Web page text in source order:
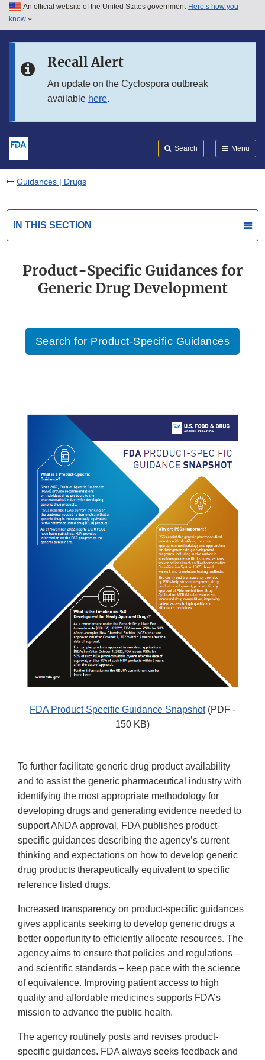
Skip to main content
Skip to in this section menu
An official website of the United States government Here’s how you
know
Recall Alert
An update on the Cyclospora outbreak
available here.
Search Menu
Guidances | Drugs
IN THIS SECTION
Product-Specific Guidances for
Generic Drug Development
Search for Product-Specific Guidances
FDA Product Specific Guidance Snapshot(PDF -
150 KB)
To further facilitate generic drug product availability
and to assist the generic pharmaceutical industry with
identifying the most appropriate methodology for
developing drugs and generating evidence needed to
support ANDA approval, FDA publishes product-
specific guidances describing the agency’s current
thinking and expectations on how to develop generic
drug products therapeutically equivalent to specific
reference listed drugs.
Increased transparency on product-specific guidances
gives applicants seeking to develop generic drugs a
better opportunity to efficiently allocate resources. The
agency aims to ensure that policies and regulations –
and scientific standards – keep pace with the science
of equivalence. Improving patient access to high
quality and affordable medicines supports FDA’s
mission to advance the public health.
The agency routinely posts and revises product-
specific guidances. FDA always seeks feedback and